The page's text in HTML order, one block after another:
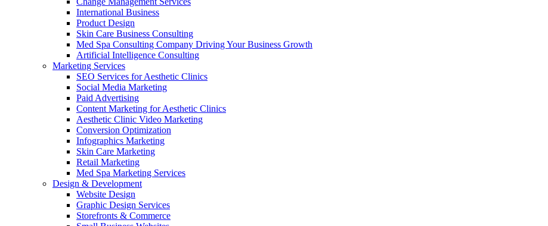
International Business
Product Design
Skin Care Business Consulting
Med Spa Consulting Company Driving Your Business Growth
Artificial Intelligence Consulting
Marketing Services
SEO Services for Aesthetic Clinics
Social Media Marketing
Paid Advertising
Content Marketing for Aesthetic Clinics
Aesthetic Clinic Video Marketing
Conversion Optimization
Infographics Marketing
Skin Care Marketing
Retail Marketing
Med Spa Marketing Services
Design & Development
Website Design
Graphic Design Services
Storefronts & Commerce